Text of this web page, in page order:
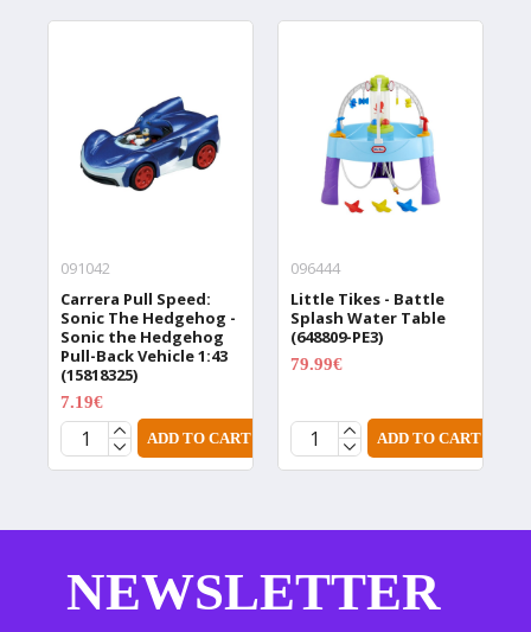
091042
Carrera Pull Speed:
Sonic The Hedgehog -
Sonic the Hedgehog
Pull-Back Vehicle 1:43
(15818325)
7.19€
ADD TO CART
096444
Little Tikes - Battle
Splash Water Table
(648809-PE3)
79.99€
ADD TO CART
NEWSLETTER